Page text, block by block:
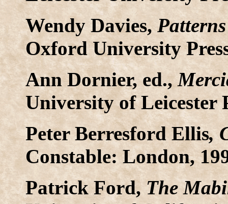
Wendy Davies,
Oxford University
Ann Dornier, ed.,
University of Leicester
Peter Berresford Ellis,
Constable: London,
Patrick Ford,The